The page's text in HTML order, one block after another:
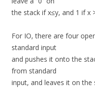
the stack if x≤y, and 1 if x
For IO, there are four
standard input
and pushes it onto the
from standard
input, and leaves it on the